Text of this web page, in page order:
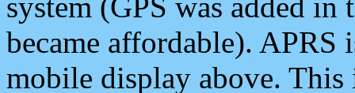
became affordable). APRS
mobile display above.